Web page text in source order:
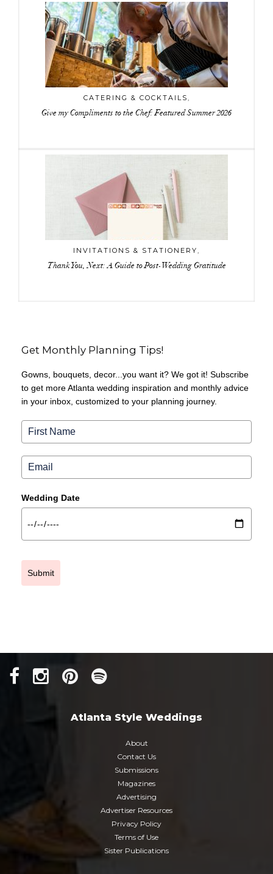
CATERING & COCKTAILS,
Give my Compliments to the Chef: Featured Summer 2026
INVITATIONS & STATIONERY,
Thank You, Next: A Guide to Post-Wedding Gratitude
Get Monthly Planning Tips!
Gowns, bouquets, decor...you want it? We got it! Subscribe
to get more Atlanta wedding inspiration and monthly advice
in your inbox, customized to your planning journey.
Wedding Date
Submit
Atlanta Style Weddings
About
Contact Us
Submissions
Magazines
Advertising
Advertiser Resources
Privacy Policy
Terms of Use
Sister Publications